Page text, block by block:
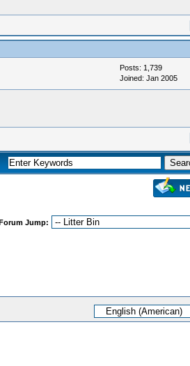
Posts: 1,739
Joined: Jan 2005
Jump: